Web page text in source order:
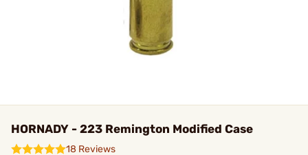
HORNADY - 223 Remington Modified Case
18 Reviews